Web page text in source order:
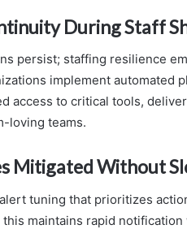
During Staff
persist; staffing resilience
implement automated
access to critical tools,
loving teams.
Mitigated Without
tuning that prioritizes
maintains rapid